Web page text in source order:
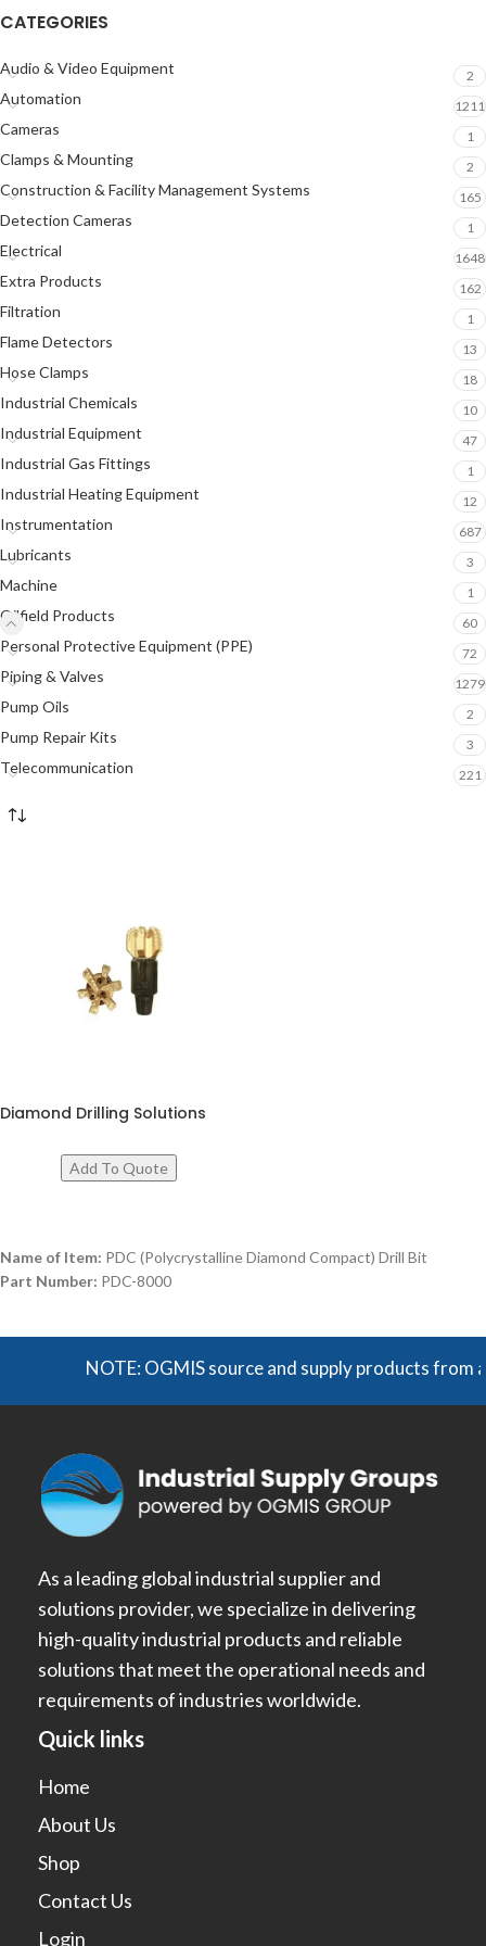
CATEGORIES
Audio & Video Equipment 2
Automation 1211
Cameras 1
Clamps & Mounting 2
Construction & Facility Management Systems 165
Detection Cameras 1
Electrical 1648
Extra Products 162
Filtration 1
Flame Detectors 13
Hose Clamps 18
Industrial Chemicals 10
Industrial Equipment 47
Industrial Gas Fittings 1
Industrial Heating Equipment 12
Instrumentation 687
Lubricants 3
Machine 1
Oilfield Products 60
Personal Protective Equipment (PPE) 72
Piping & Valves 1279
Pump Oils 2
Pump Repair Kits 3
Telecommunication 221
Diamond Drilling Solutions
Name of Item: PDC (Polycrystalline Diamond Compact) Drill Bit
Part Number: PDC-8000
NOTE: OGMIS source and supply products from
As a leading global industrial supplier and
solutions provider, we specialize in delivering
high-quality industrial products and reliable
solutions that meet the operational needs and
requirements of industries worldwide.
Quick links
Home
About Us
Shop
Contact Us
Login